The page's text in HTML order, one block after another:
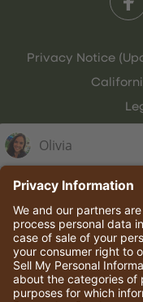
Privacy Notice